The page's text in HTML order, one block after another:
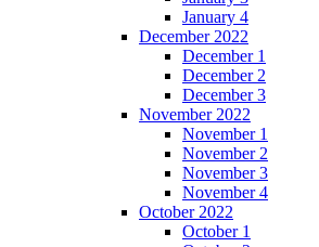
January 4
December 2022
December 1
December 2
December 3
November 2022
November 1
November 2
November 3
November 4
October 2022
October 1